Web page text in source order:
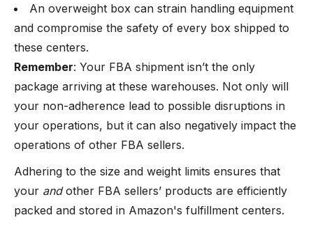
An overweight box can strain handling equipment
and compromise the safety of every box shipped to
these centers.
Remember: Your FBA shipment isn’t the only
package arriving at these warehouses. Not only will
your non-adherence lead to possible disruptions in
your operations, but it can also negatively impact the
operations of other FBA sellers.
Adhering to the size and weight limits ensures that
your andother FBA sellers’ products are efficiently
packed and stored in Amazon's fulfillment centers.